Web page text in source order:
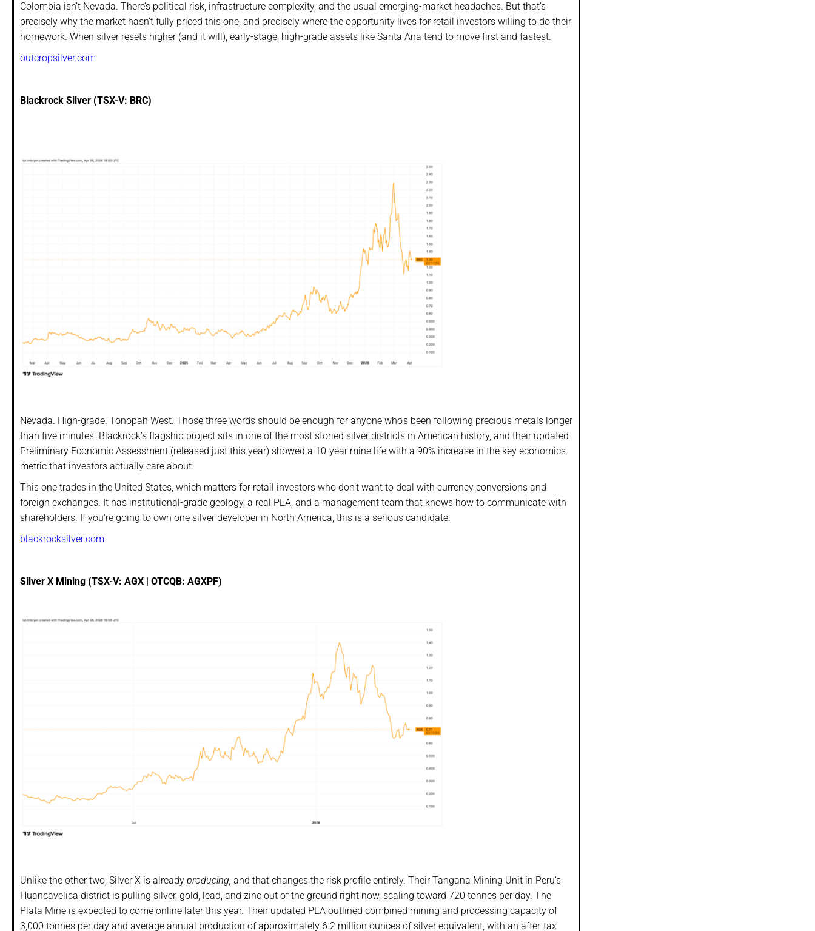
Colombia isn’t Nevada. There’s political risk, infrastructure complexity, and the usual emerging-market headaches. But that’s
precisely why the market hasn’t fully priced this one, and precisely where the opportunity lives for retail investors willing to do their
homework. When silver resets higher (and it will), early-stage, high-grade assets like Santa Ana tend to move first and fastest.
outcropsilver.com
Blackrock Silver (TSX-V: BRC)
Nevada. High-grade. Tonopah West. Those three words should be enough for anyone who’s been following precious metals longer
than five minutes. Blackrock’s flagship project sits in one of the most storied silver districts in American history, and their updated
Preliminary Economic Assessment (released just this year) showed a 10-year mine life with a 90% increase in the key economics
metric that investors actually care about.
This one trades in the United States, which matters for retail investors who don’t want to deal with currency conversions and
foreign exchanges. It has institutional-grade geology, a real PEA, and a management team that knows how to communicate with
shareholders. If you’re going to own one silver developer in North America, this is a serious candidate.
blackrocksilver.com
Silver X Mining (TSX-V: AGX | OTCQB: AGXPF)
Unlike the other two, Silver X is already producing, and that changes the risk profile entirely. Their Tangana Mining Unit in Peru’s
Huancavelica district is pulling silver, gold, lead, and zinc out of the ground right now, scaling toward 720 tonnes per day. The
Plata Mine is expected to come online later this year. Their updated PEA outlined combined mining and processing capacity of
3,000 tonnes per day and average annual production of approximately 6.2 million ounces of silver equivalent, with an after-tax